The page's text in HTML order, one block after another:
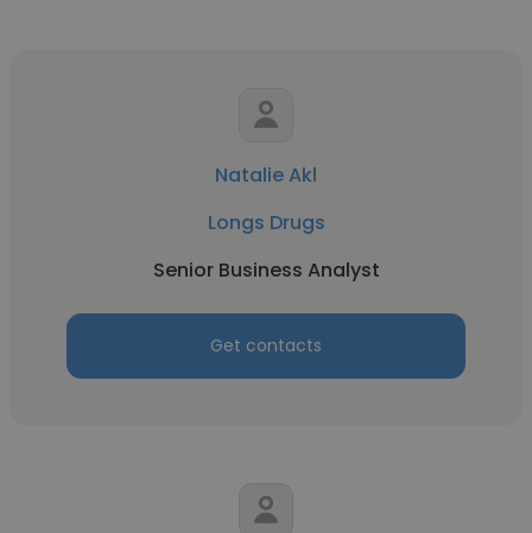
Natalie Akl
Longs Drugs
Senior Business Analyst
Get contacts